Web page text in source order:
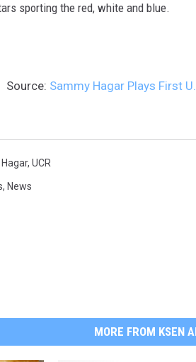
sporting the red, white and blue.
Source: Sammy Hagar Plays First
, UCR
, News
MORE FROM KSEN